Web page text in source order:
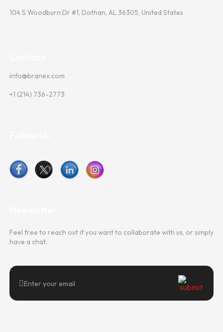
Feel free to reach out if you want to collaborate with us, or simply
have a chat.
104 S Woodburn Dr #1, Dothan, AL 36305, United States
info@branex.com
+1 (214) 736-2773